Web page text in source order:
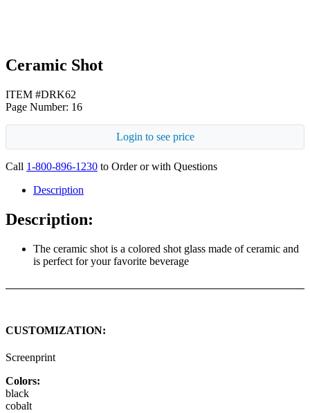
Ceramic Shot
ITEM #DRK62
Page Number: 16
Login to see price
Call 1-800-896-1230 to Order or with Questions
Description
Description:
The ceramic shot is a colored shot glass made of ceramic and
is perfect for your favorite beverage
CUSTOMIZATION:
Screenprint
Colors:
black
cobalt